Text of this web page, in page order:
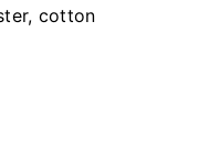
cotton